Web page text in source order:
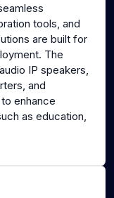
tools, and
are built for
The
IP speakers,
and
enhance
as education,